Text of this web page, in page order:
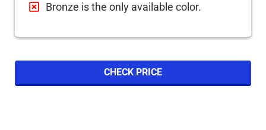
Bronze is the only available color.
CHECK PRICE